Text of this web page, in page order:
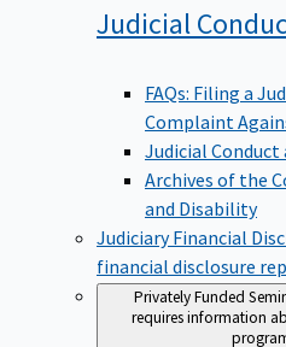
Judicial
FAQs: Filing a
Complaint
Judicial
Archives of the
and Disability
Judiciary Financial
financial disclosure
Privately Funded
requires information